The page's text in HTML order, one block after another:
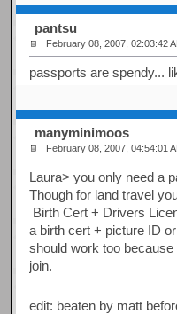
pantsu
February 08, 2007, 02:03:42
passports are spendy...
manyminimoos
February 08, 2007, 04:54:01
Laura> you only need a
Though for land travel
Birth Cert + Drivers
a birth cert + picture ID
should work too
join.
edit: beaten by matt